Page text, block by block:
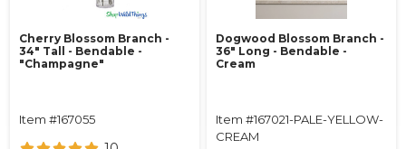
Cherry Blossom Branch -
34" Tall - Bendable -
"Champagne"
Item #167055
Dogwood Blossom Branch -
36" Long - Bendable -
Cream
Item #167021-PALE-YELLOW-
CREAM